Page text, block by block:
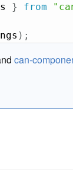
} from
) ;
can-